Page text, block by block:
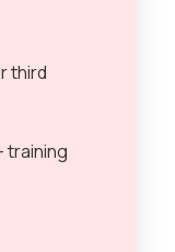
third
training